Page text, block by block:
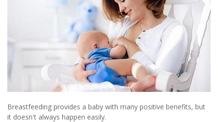
Breastfeeding provides a baby with many positive benefits, but
it doesn't always happen easily.